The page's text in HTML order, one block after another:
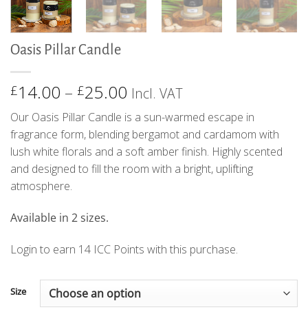
Oasis Pillar Candle
£14.00 – £25.00 Price
£14.00
through
£25.00
Incl. VAT
Our Oasis Pillar Candle is a sun-warmed escape in
fragrance form, blending bergamot and cardamom with
lush white florals and a soft amber finish. Highly scented
and designed to fill the room with a bright, uplifting
atmosphere.
Available in 2 sizes.
Login to earn 14 ICC Points with this purchase.
Size